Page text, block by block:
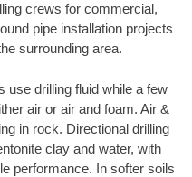
crews for commercial,
pipe installation projects
surrounding area.
use drilling fluid while a few
air or air and foam. Air &
in rock. Directional drilling
clay and water, with
performance. In softer soils